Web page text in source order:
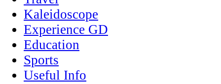
Kaleidoscope
Experience GD
Education
Sports
Useful Info